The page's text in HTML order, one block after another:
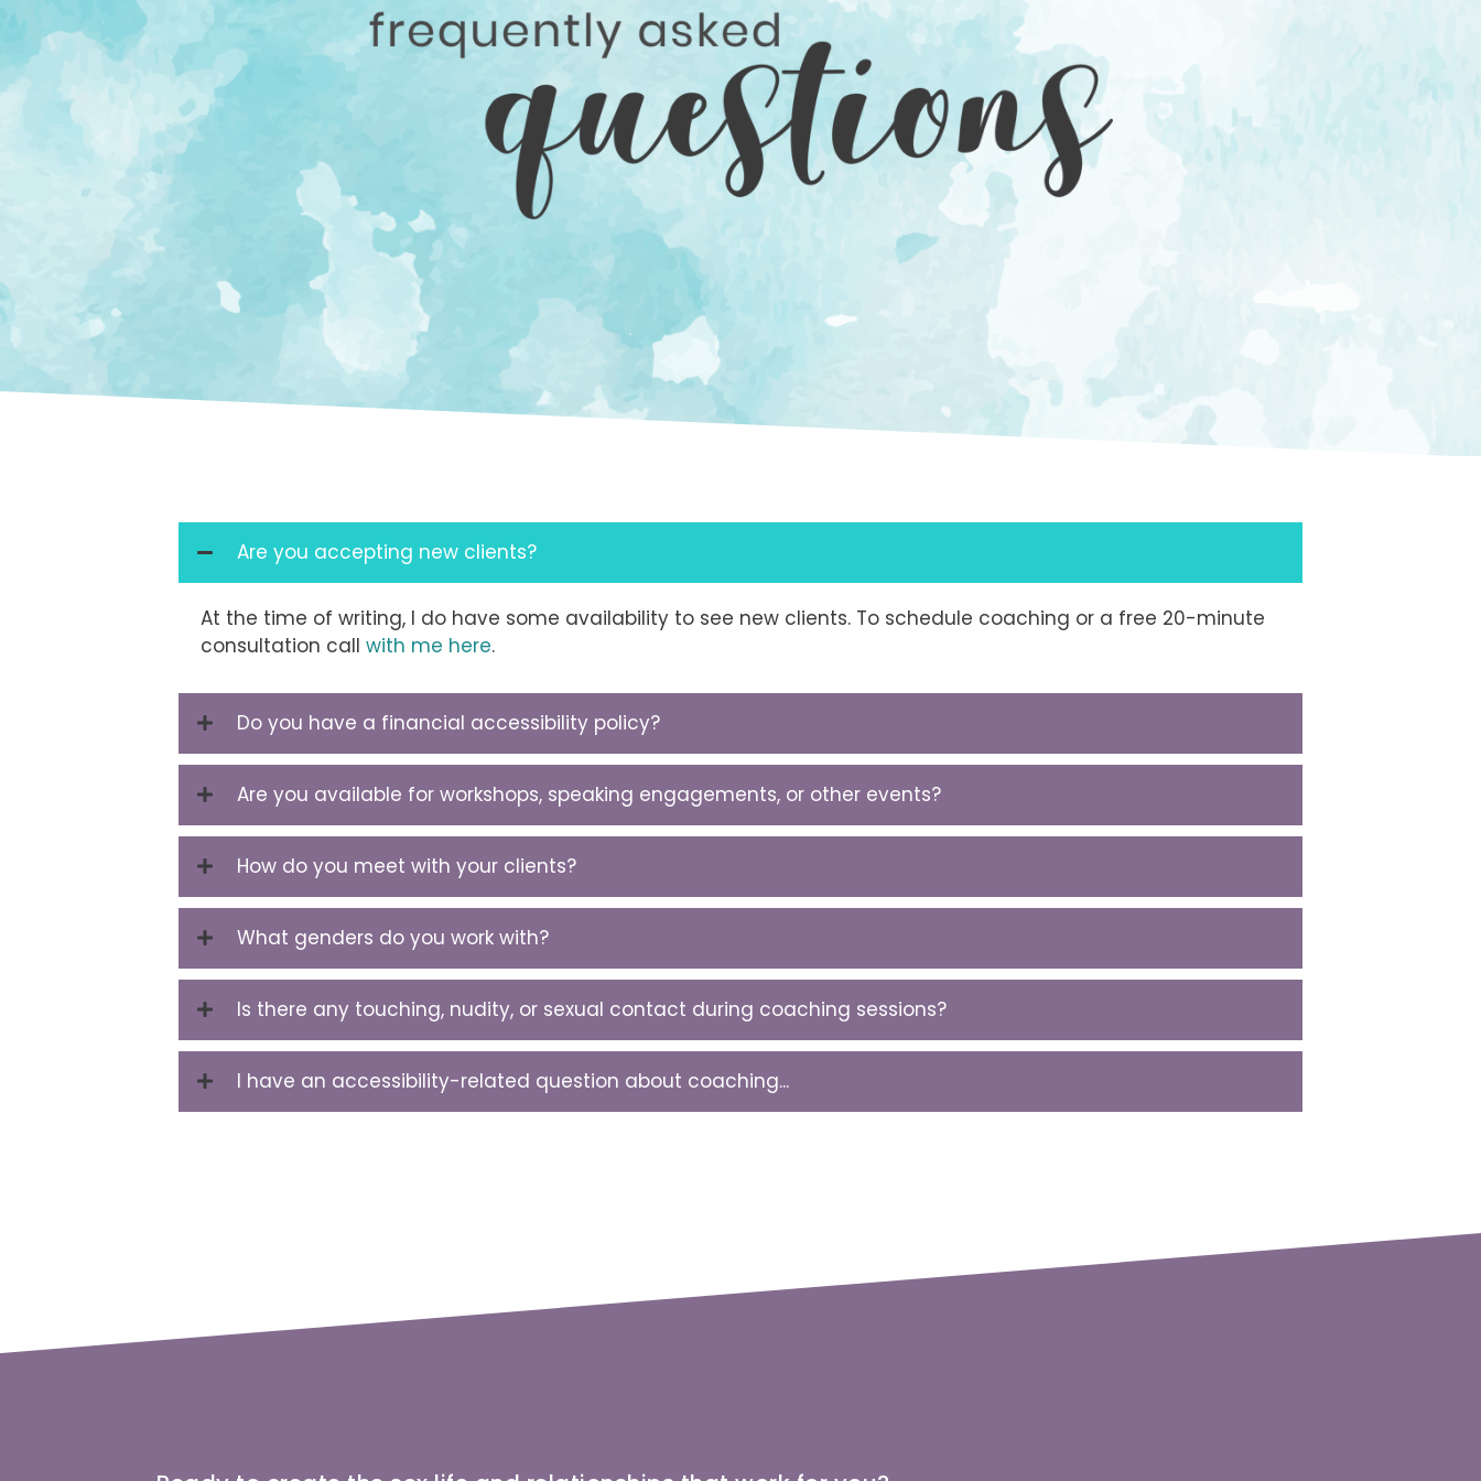
Are you accepting new clients?
At the time of writing, I do have some availability to see new clients. To schedule coaching or a free 20-minute
consultation call with me here.
Do you have a financial accessibility policy?
Are you available for workshops, speaking engagements, or other events?
How do you meet with your clients?
What genders do you work with?
Is there any touching, nudity, or sexual contact during coaching sessions?
I have an accessibility-related question about coaching...